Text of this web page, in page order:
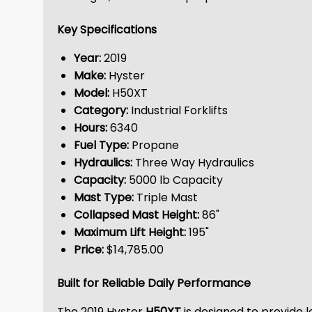
Key Specifications
Year:2019
Make: Hyster
Model: H50XT
Category: Industrial Forklifts
Hours:6340
Fuel Type: Propane
Hydraulics: Three Way Hydraulics
Capacity: 5000 lb Capacity
Mast Type: Triple Mast
Collapsed Mast Height:86"
Maximum Lift Height:195"
Price:$14,785.00
Built for Reliable Daily Performance